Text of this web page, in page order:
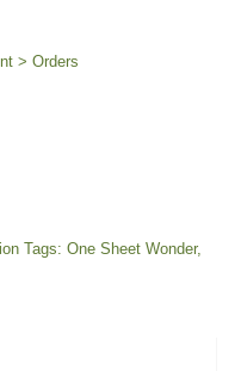
> Orders
Tags:One Sheet Wonder,